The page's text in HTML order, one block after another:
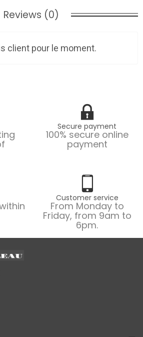
Reviews (0)
client pour le moment.
Secure payment
100% secure online
payment
Customer service
From Monday to
Friday, from 9am to
6pm.